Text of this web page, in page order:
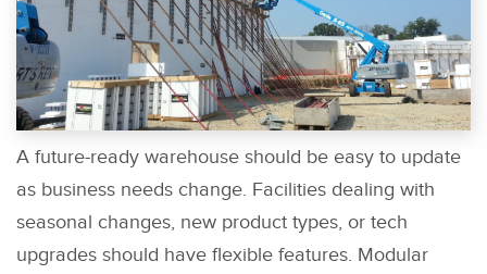
A future-ready warehouse should be easy to update
as business needs change. Facilities dealing with
seasonal changes, new product types, or tech
upgrades should have flexible features. Modular